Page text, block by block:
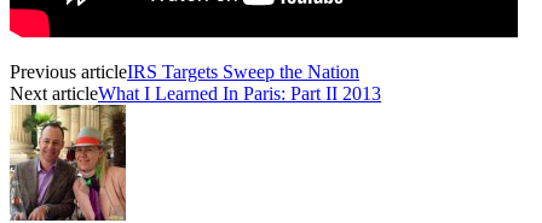
Previous articleIRS Targets Sweep the Nation
Next articleWhat I Learned In Paris: Part II 2013